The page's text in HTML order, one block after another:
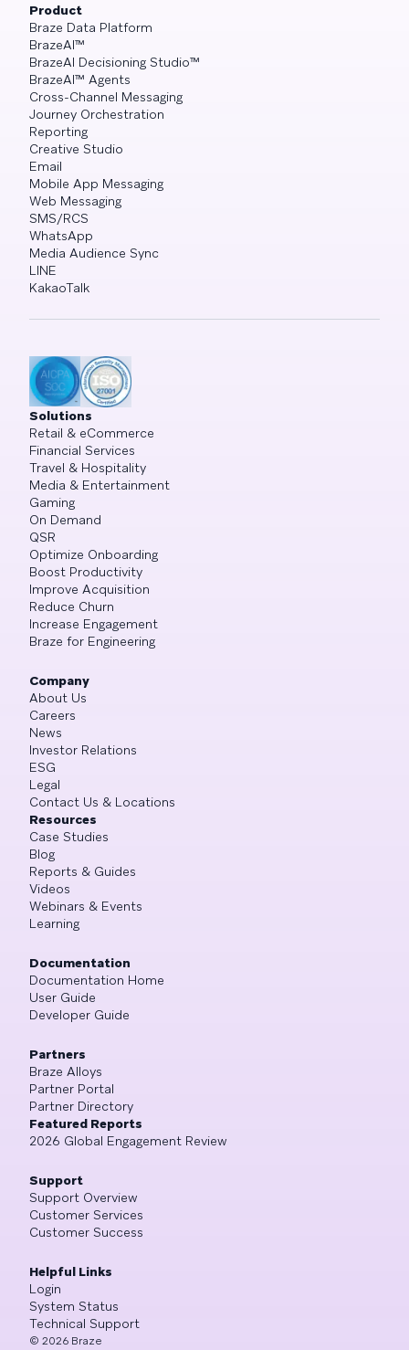
Product
Braze Data Platform
BrazeAI™
BrazeAI Decisioning Studio™
BrazeAI™ Agents
Cross-Channel Messaging
Journey Orchestration
Reporting
Creative Studio
Email
Mobile App Messaging
Web Messaging
SMS/RCS
WhatsApp
Media Audience Sync
LINE
KakaoTalk
Solutions
Retail & eCommerce
Financial Services
Travel & Hospitality
Media & Entertainment
Gaming
On Demand
QSR
Optimize Onboarding
Boost Productivity
Improve Acquisition
Reduce Churn
Increase Engagement
Braze for Engineering
Company
About Us
Careers
News
Investor Relations
ESG
Legal
Contact Us & Locations
Resources
Case Studies
Blog
Reports & Guides
Videos
Webinars & Events
Learning
Documentation
Documentation Home
User Guide
Developer Guide
Partners
Braze Alloys
Partner Portal
Partner Directory
Featured Reports
2026 Global Engagement Review
Support
Support Overview
Customer Services
Customer Success
Helpful Links
Login
System Status
Technical Support
© 2026 Braze